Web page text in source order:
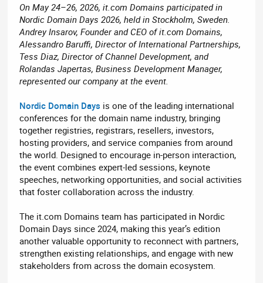
a
r
t
e
r
e
On May 24–26, 2026, it.com Domains participated in
Nordic Domain Days 2026, held in Stockholm, Sweden.
Andrey Insarov, Founder and CEO of it.com Domains,
Alessandro Baruffi, Director of International Partnerships,
Tess Diaz, Director of Channel Development, and
Rolandas Japertas, Business Development Manager,
represented our company at the event.
Nordic Domain Days is one of the leading international
conferences for the domain name industry, bringing
together registries, registrars, resellers, investors,
hosting providers, and service companies from around
the world. Designed to encourage in-person interaction,
the event combines expert-led sessions, keynote
speeches, networking opportunities, and social activities
that foster collaboration across the industry.
The it.com Domains team has participated in Nordic
Domain Days since 2024, making this year’s edition
another valuable opportunity to reconnect with partners,
strengthen existing relationships, and engage with new
stakeholders from across the domain ecosystem.